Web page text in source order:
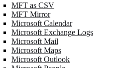
MFT as CSV
MFT Mirror
Microsoft Calendar
Microsoft Exchange Logs
Microsoft Mail
Microsoft Maps
Microsoft Outlook